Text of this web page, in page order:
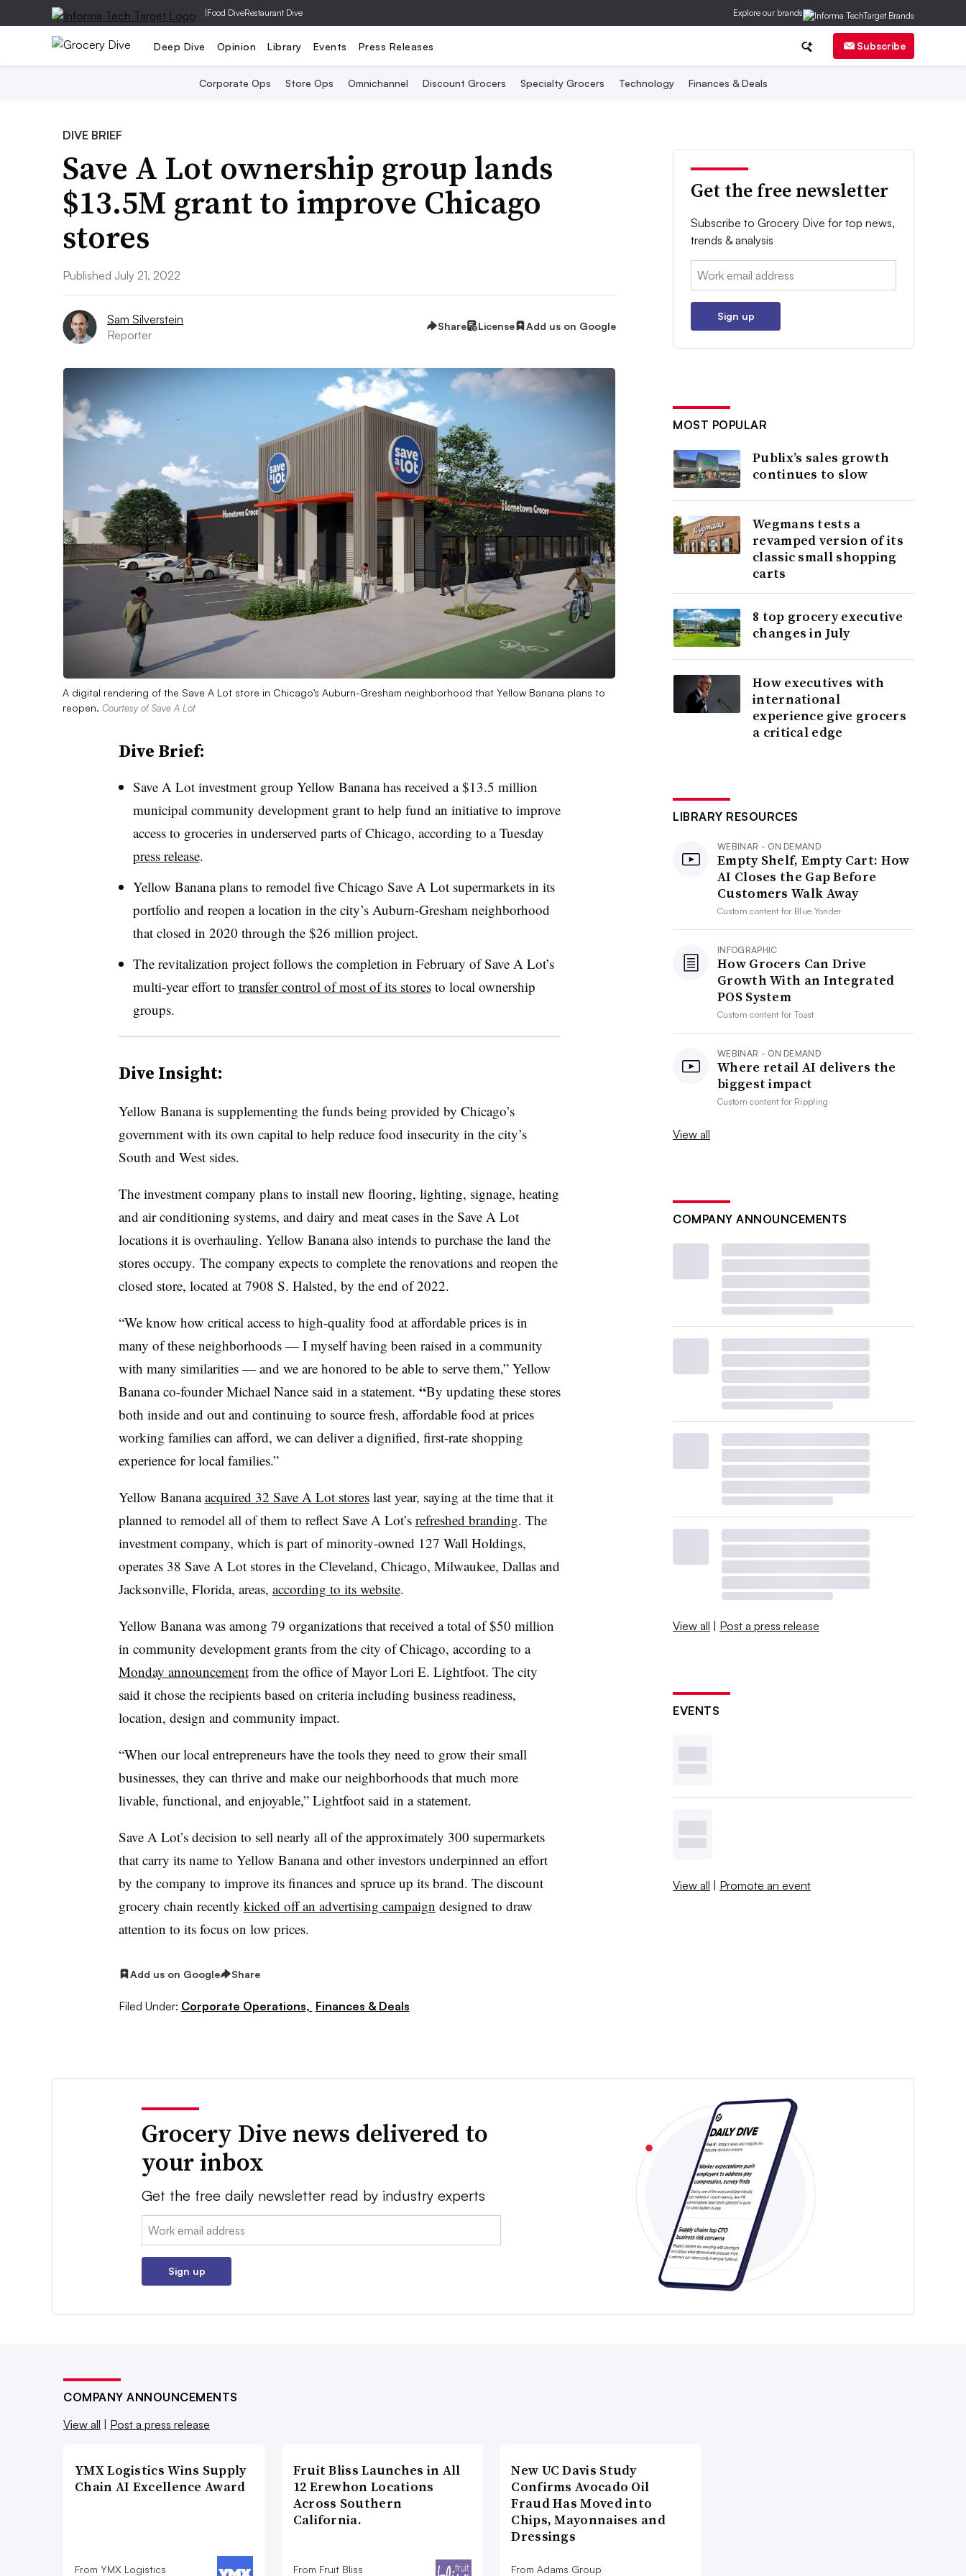
|Food DiveRestaurant Dive Explore our brands
Deep Dive Opinion Library Events Press Releases Subscribe
Corporate Ops Store Ops Omnichannel Discount Grocers Specialty Grocers Technology Finances & Deals
DIVE BRIEF
Save A Lot ownership group lands
$13.5M grant to improve Chicago
stores
Published July 21, 2022
Sam Silverstein
Reporter
Share License Add us on Google
A digital rendering of the Save A Lot store in Chicago’s Auburn-Gresham neighborhood that Yellow Banana plans to
reopen. Courtesy of Save A Lot
Dive Brief:
Save A Lot investment group Yellow Banana has received a $13.5 million
municipal community development grant to help fund an initiative to improve
access to groceries in underserved parts of Chicago, according to a Tuesday
press release.
Yellow Banana plans to remodel five Chicago Save A Lot supermarkets in its
portfolio and reopen a location in the city’s Auburn-Gresham neighborhood
that closed in 2020 through the $26 million project.
The revitalization project follows the completion in February of Save A Lot’s
multi-year effort to transfer control of most of its storesto local ownership
groups.
Dive Insight:
Yellow Banana is supplementing the funds being provided by Chicago’s
government with its own capital to help reduce food insecurity in the city’s
South and West sides.
The investment company plans to install new flooring, lighting, signage, heating
and air conditioning systems, and dairy and meat cases in the Save A Lot
locations it is overhauling. Yellow Banana also intends to purchase the land the
stores occupy. The company expects to complete the renovations and reopen the
closed store, located at 7908 S. Halsted, by the end of 2022.
“We know how critical access to high-quality food at affordable prices is in
many of these neighborhoods — I myself having been raised in a community
with many similarities — and we are honored to be able to serve them,” Yellow
Banana co-founder Michael Nance said in a statement. “By updating these stores
both inside and out and continuing to source fresh, affordable food at prices
working families can afford, we can deliver a dignified, first-rate shopping
experience for local families.”
Yellow Bananaacquired 32 Save A Lot storeslast year, saying at the time that it
planned to remodel all of them to reflect Save A Lot’s refreshed branding. The
investment company, which is part of minority-owned 127 Wall Holdings,
operates 38 Save A Lot stores in the Cleveland, Chicago, Milwaukee, Dallas and
Jacksonville, Florida, areas, according to its website.
Yellow Banana was among 79 organizations that received a total of $50 million
in community development grants from the city of Chicago, according to a
Monday announcementfrom the office of Mayor Lori E. Lightfoot. The city
said it chose the recipients based on criteria including business readiness,
location, design and community impact.
“When our local entrepreneurs have the tools they need to grow their small
businesses, they can thrive and make our neighborhoods that much more
livable, functional, and enjoyable,” Lightfoot said in a statement.
Save A Lot’s decision to sell nearly all of the approximately 300 supermarkets
that carry its name to Yellow Banana and other investors underpinned an effort
by the company to improve its finances and spruce up its brand. The discount
grocery chain recently kicked off an advertising campaign designed to draw
attention to its focus on low prices.
Add us on Google Share
Filed Under: Corporate Operations, Finances & Deals
Get the free newsletter
Subscribe to Grocery Dive for top news,
trends & analysis
Email:
Sign up
MOST POPULAR
Publix’s sales growth
continues to slow
Wegmans tests a
revamped version of its
classic small shopping
carts
8 top grocery executive
changes in July
How executives with
international
experience give grocers
a critical edge
LIBRARY RESOURCES
WEBINAR - ON DEMAND
Empty Shelf, Empty Cart: How
AI Closes the Gap Before
Customers Walk Away
Custom content for Blue Yonder
INFOGRAPHIC
How Grocers Can Drive
Growth With an Integrated
POS System
Custom content forToast
WEBINAR - ON DEMAND
Where retail AI delivers the
biggest impact
Custom content for Rippling
View all
COMPANY ANNOUNCEMENTS
View all | Post a press release
EVENTS
View all | Promote an event
Grocery Dive news delivered to
your inbox
Get the free daily newsletter read by industry experts
Email:
Sign up
COMPANY ANNOUNCEMENTS
View all
Post a press release
YMX Logistics Wins Supply
Chain AI Excellence Award
From YMX Logistics
Fruit Bliss Launches in All
12 Erewhon Locations
Across Southern
California.
From Fruit Bliss
New UC Davis Study
Confirms Avocado Oil
Fraud Has Moved into
Chips, Mayonnaises and
Dressings
From Adams Group